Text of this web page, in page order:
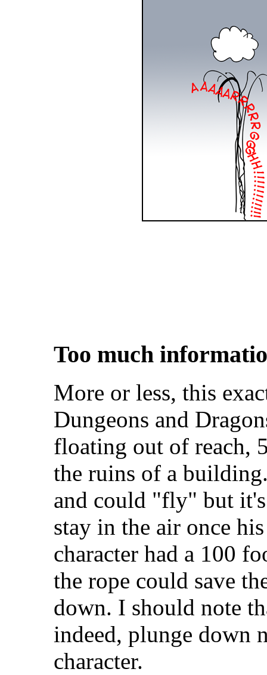
Too much
More or less, this
Dungeons and
floating out of reach,
the ruins of a
and could "fly" but
stay in the air once
character had a 100
the rope could save
down. I should note
indeed, plunge down
character.